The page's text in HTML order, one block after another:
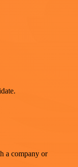
a company or